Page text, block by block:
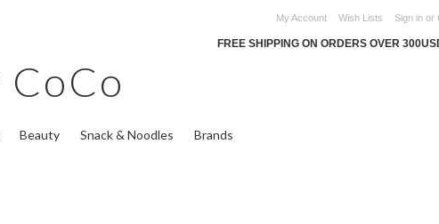
My Account Wish Lists Sign in or
FREE SHIPPING ON ORDERS OVER
CoCo
Beauty Snack & Noodles Brands